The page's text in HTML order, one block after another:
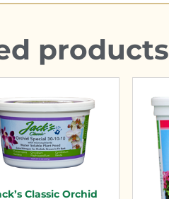
products
Classic Orchid